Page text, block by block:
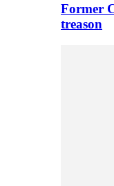
Former
treason